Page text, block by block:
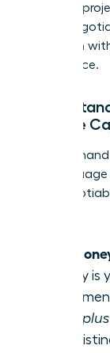
financial
in any
any room
confidence.
Venture
To
the
non-
Pre-
money is
plus
This